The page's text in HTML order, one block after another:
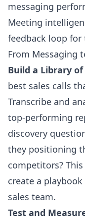
messaging
Meeting
feedback loop for
From Messaging
Build a Library
best sales calls
Transcribe and
top-performing
discovery
they positioning
competitors? This
create a
sales team.
Test and